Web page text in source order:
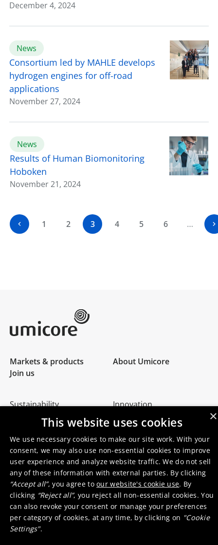
December 4, 2024
News
Consortium led by MAHLE develops
hydrogen engines for off-road
applications
November 27, 2024
News
Results of Human Biomonitoring
Hoboken
November 21, 2024
1 2 3 4 5 6 …
Markets & products
About Umicore
Join us
Sustainability
Investor relations
Innovation
Contact
© 2026 Umicore Terms of useGeneral terms & conditions
Privacy and cookie noticeSupplier zoneIntegrity line
×
This website uses cookies
We use necessary cookies to make our site work. With your
consent, we may also use non-essential cookies to improve
user experience and analyze website traffic. We do not sell
any of these information with external parties. By clicking
“Accept all”, you agree toour website's cookie use. By
clicking “Reject all”, you reject all non-essential cookies. You
can also revoke your consent or manage your preferences
per category of cookies, at any time, by clicking on "Cookie
Settings".